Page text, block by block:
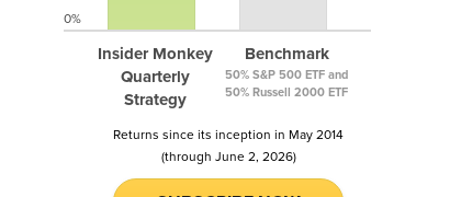
Insider Monkey
Quarterly
Strategy
Benchmark
50% S&P 500 ETF and
50% Russell 2000 ETF
0%
Returns since its inception in May 2014
(through June 2, 2026)